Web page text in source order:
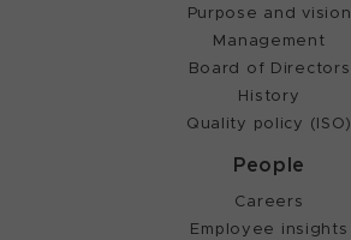
Purpose and vision
Management
Board of Directors
History
Quality policy (ISO)
People
Careers
Employee insights